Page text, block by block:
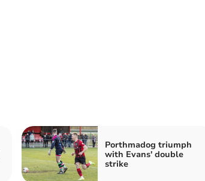
Porthmadog triumph
with Evans' double
strike